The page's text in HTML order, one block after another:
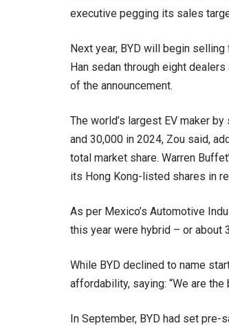
executive pegging its sales
Next year, BYD will begin
Han sedan through eight
of the announcement.
The world’s largest EV maker
and 30,000 in 2024, Zou said,
total market share. Warren
its Hong Kong-listed shares in
As per Mexico’s Automotive
this year were hybrid – or about
While BYD declined to name
affordability, saying: “We are the
In September, BYD had set